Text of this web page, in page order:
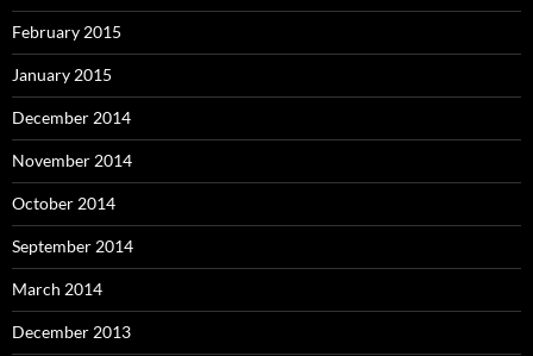
February 2015
January 2015
December 2014
November 2014
October 2014
September 2014
March 2014
December 2013